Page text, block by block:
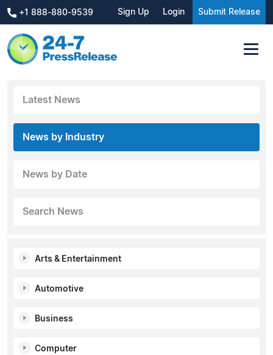
+1 888-880-9539 Sign Up Login Submit Release
Latest News
News by Industry
News by Date
Search News
Arts & Entertainment
Automotive
Business
Computer